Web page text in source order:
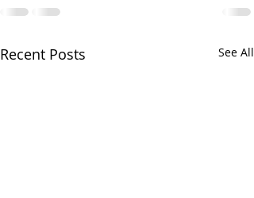
Recent Posts See All